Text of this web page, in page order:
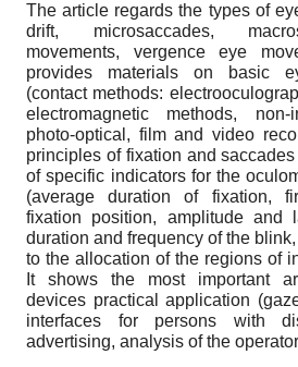
The article regards the types of
drift, microsaccades,
movements, vergence eye
provides materials on basic
(contact methods:
electromagnetic methods, non-
photo-optical, film and video
principles of fixation and
of specific indicators for the
(average duration of fixation,
fixation position, amplitude and
duration and frequency of the
to the allocation of the regions of
It shows the most important
devices practical application
interfaces for persons with
advertising, analysis of the